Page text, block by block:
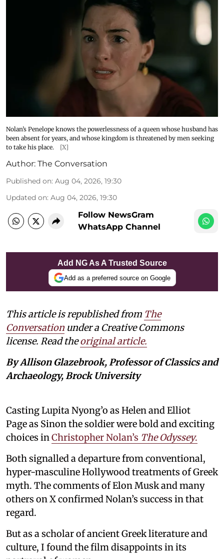
Nolan’s Penelope knows the powerlessness of a queen whose husband has
been absent for years, and whose kingdom is threatened by men seeking
to take his place.
[X]
Author: The Conversation
Published on: Aug 04, 2026, 19:30
Updated on: Aug 04, 2026, 19:30
Follow NewsGram
WhatsApp Channel
Add NG As A Trusted Source
Add as a preferred source on Google
This article is republished from The
Conversation under a Creative Commons
license. Read theoriginal article.
By Allison Glazebrook, Professor of Classics and
Archaeology, Brock University
Casting Lupita Nyong’o as Helen and Elliot
Page as Sinon the soldier were bold and exciting
choices inChristopher Nolan’s The Odyssey.
Both signalled a departure from conventional,
hyper-masculine Hollywood treatments of Greek
myth. The comments of Elon Musk and many
others on X confirmed Nolan’s success in that
regard.
But as a scholar of ancient Greek literature and
culture, I found the film disappoints in its